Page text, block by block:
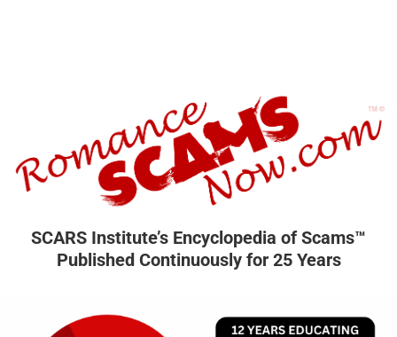
SCARS Institute’s Encyclopedia of Scams™
Published Continuously for 25 Years